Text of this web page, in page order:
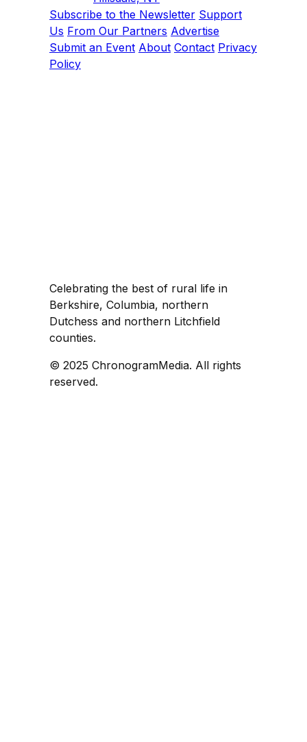
Subscribe to the Newsletter Support
Us From Our Partners Advertise
Submit an Event About Contact Privacy
Policy
Celebrating the best of rural life in
Berkshire, Columbia, northern
Dutchess and northern Litchfield
counties.
© 2025 ChronogramMedia. All rights
reserved.